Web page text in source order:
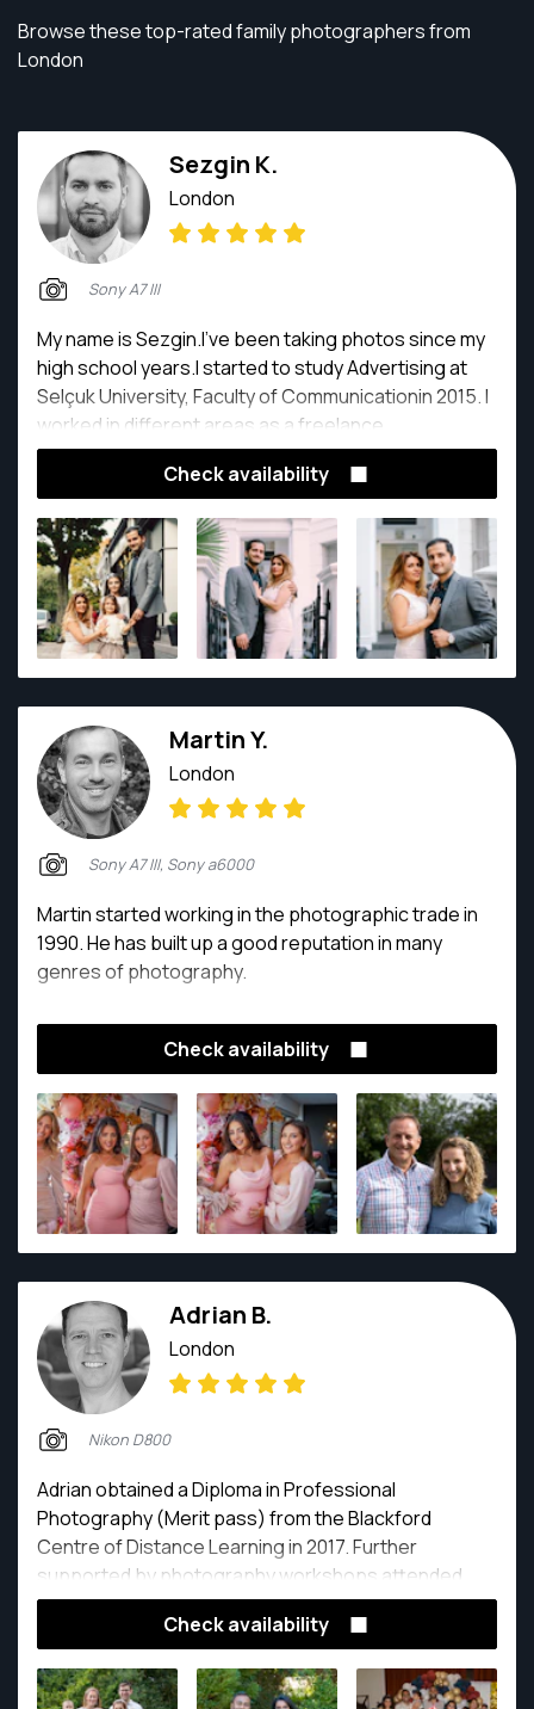
Browse these top-rated family photographers from
London
Sezgin K.
London
Sony A7 III
My name is Sezgin.I've been taking photos since my
high school years.I started to study Advertising at
Selçuk University, Faculty of Communicationin 2015. I
worked in different areas as a freelance
photographer,videographer,designer and social
media expert, while study. Please feel free to
Check availability
Martin Y.
London
Sony A7 III, Sony a6000
Martin started working in the photographic trade in
1990. He has built up a good reputation in many
genres of photography.
Check availability
Adrian B.
London
Nikon D800
Adrian obtained a Diploma in Professional
Photography (Merit pass) from the Blackford
Centre of Distance Learning in 2017. Further
supported by photography workshops attended
around London from 2014 to 2020 covering fashion,
natural light portraits, studio lighting, advanced
photography, weddings and editing courses. All the
Check availability